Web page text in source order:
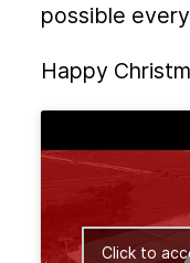
possible
Happy
Click to